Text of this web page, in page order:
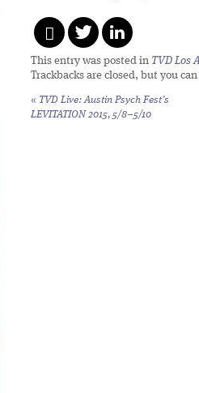
This entry was posted in TVD Los
Trackbacks are closed, but you can
« TVD Live: Austin Psych Fest’s
LEVITATION 2015, 5/8–5/10